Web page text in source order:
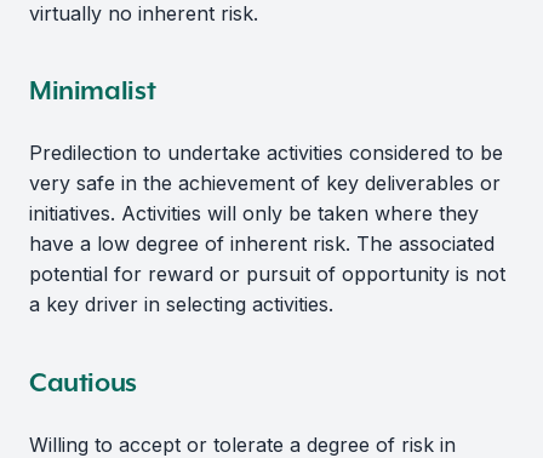
virtually no inherent risk.
Minimalist
Predilection to undertake activities considered to be
very safe in the achievement of key deliverables or
initiatives. Activities will only be taken where they
have a low degree of inherent risk. The associated
potential for reward or pursuit of opportunity is not
a key driver in selecting activities.
Cautious
Willing to accept or tolerate a degree of risk in